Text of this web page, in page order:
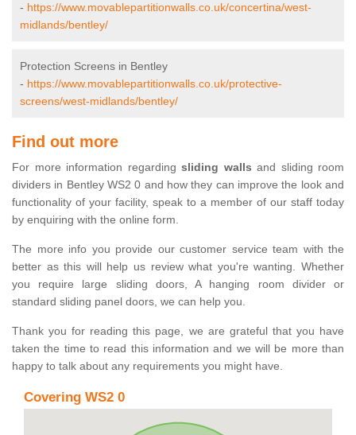
- https://www.movablepartitionwalls.co.uk/concertina/west-
midlands/bentley/
Protection Screens in Bentley
- https://www.movablepartitionwalls.co.uk/protective-
screens/west-midlands/bentley/
Find out more
For more information regarding sliding walls and sliding room
dividers in Bentley WS2 0 and how they can improve the look and
functionality of your facility, speak to a member of our staff today
by enquiring with the online form.
The more info you provide our customer service team with the
better as this will help us review what you're wanting. Whether
you require large sliding doors, A hanging room divider or
standard sliding panel doors, we can help you.
Thank you for reading this page, we are grateful that you have
taken the time to read this information and we will be more than
happy to talk about any requirements you might have.
Covering WS2 0